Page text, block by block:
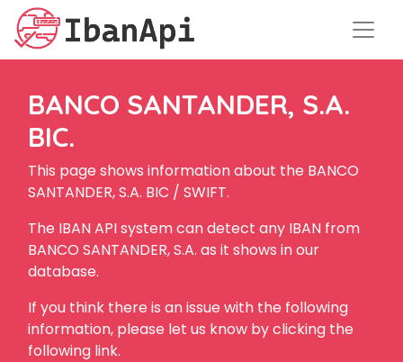
BANCO SANTANDER, S.A.
BIC.
This page shows information about the BANCO
SANTANDER, S.A. BIC / SWIFT.
The IBAN API system can detect any IBAN from
BANCO SANTANDER, S.A. as it shows in our
database.
If you think there is an issue with the following
information, please let us know by clicking the
following link.